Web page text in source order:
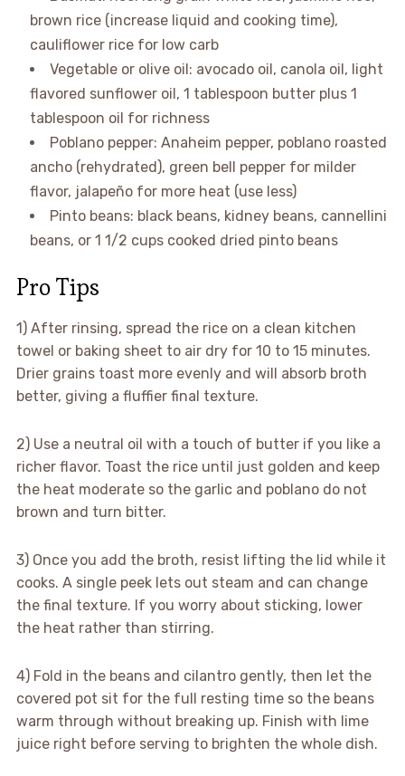
brown rice (increase liquid and cooking time),
cauliflower rice for low carb
Vegetable or olive oil: avocado oil, canola oil, light
flavored sunflower oil, 1 tablespoon butter plus 1
tablespoon oil for richness
Poblano pepper: Anaheim pepper, poblano roasted
ancho (rehydrated), green bell pepper for milder
flavor, jalapeño for more heat (use less)
Pinto beans: black beans, kidney beans, cannellini
beans, or 1 1/2 cups cooked dried pinto beans
Pro Tips
1) After rinsing, spread the rice on a clean kitchen
towel or baking sheet to air dry for 10 to 15 minutes.
Drier grains toast more evenly and will absorb broth
better, giving a fluffier final texture.
2) Use a neutral oil with a touch of butter if you like a
richer flavor. Toast the rice until just golden and keep
the heat moderate so the garlic and poblano do not
brown and turn bitter.
3) Once you add the broth, resist lifting the lid while it
cooks. A single peek lets out steam and can change
the final texture. If you worry about sticking, lower
the heat rather than stirring.
4) Fold in the beans and cilantro gently, then let the
covered pot sit for the full resting time so the beans
warm through without breaking up. Finish with lime
juice right before serving to brighten the whole dish.